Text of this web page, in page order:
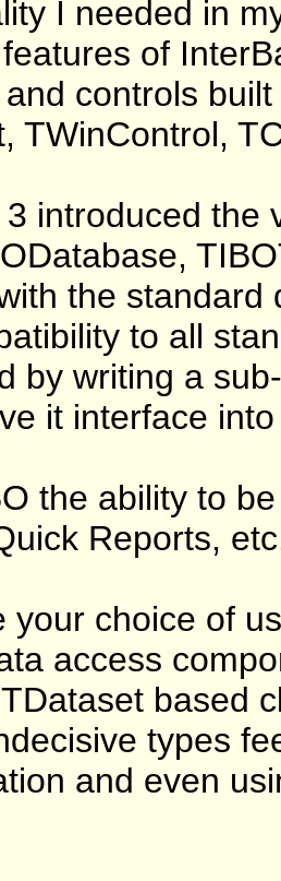
I needed in
of
controls
TWinControl,
introduced the
the
to all
by writing a
it interface
the ability to
Reports,
your choice of
access
based
types
and even